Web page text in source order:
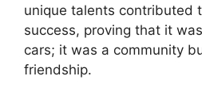
unique talents contributed
success, proving that it
cars; it was a community
friendship.